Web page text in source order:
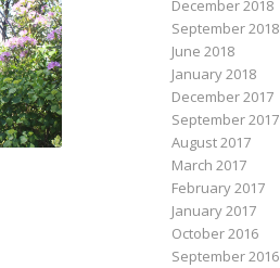
December 2018
September 2018
June 2018
January 2018
December 2017
September 2017
August 2017
March 2017
February 2017
January 2017
October 2016
September 2016